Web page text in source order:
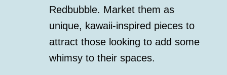
Redbubble. Market them as
unique, kawaii-inspired pieces to
attract those looking to add some
whimsy to their spaces.